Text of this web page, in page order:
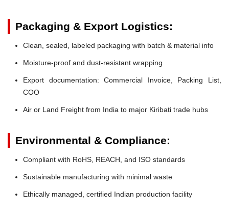
Packaging & Export Logistics:
Clean, sealed, labeled packaging with batch & material info
Moisture-proof and dust-resistant wrapping
Export documentation: Commercial Invoice, Packing List,
COO
Air or Land Freight from India to major Kiribati trade hubs
Environmental & Compliance:
Compliant with RoHS, REACH, and ISO standards
Sustainable manufacturing with minimal waste
Ethically managed, certified Indian production facility